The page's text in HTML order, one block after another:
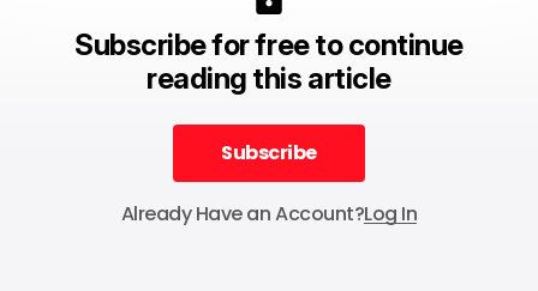
Subscribe for free to continue
reading this article
Subscribe
Subscribe
Already Have an Account?Log In